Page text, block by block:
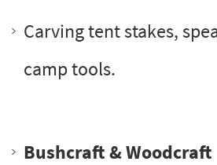
Carving tent stakes,
camp tools.
Bushcraft & Woodcraft